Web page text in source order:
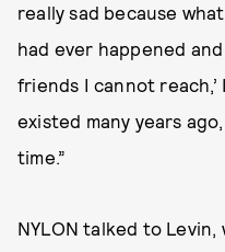
really sad because
had ever happened
friends I cannot
existed many years
time.”
NYLON talked to Levin,